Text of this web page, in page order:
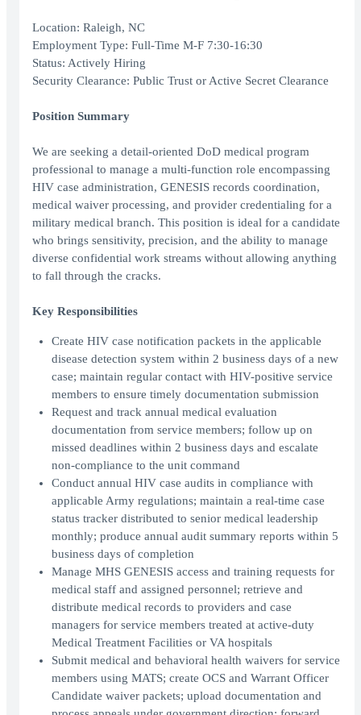
Location: Raleigh, NC
Employment Type: Full-Time M-F 7:30-16:30
Status: Actively Hiring
Security Clearance: Public Trust or Active Secret Clearance
Position Summary
We are seeking a detail-oriented DoD medical program
professional to manage a multi-function role encompassing
HIV case administration, GENESIS records coordination,
medical waiver processing, and provider credentialing for a
military medical branch. This position is ideal for a candidate
who brings sensitivity, precision, and the ability to manage
diverse confidential work streams without allowing anything
to fall through the cracks.
Key Responsibilities
Create HIV case notification packets in the applicable
disease detection system within 2 business days of a new
case; maintain regular contact with HIV-positive service
members to ensure timely documentation submission
Request and track annual medical evaluation
documentation from service members; follow up on
missed deadlines within 2 business days and escalate
non-compliance to the unit command
Conduct annual HIV case audits in compliance with
applicable Army regulations; maintain a real-time case
status tracker distributed to senior medical leadership
monthly; produce annual audit summary reports within 5
business days of completion
Manage MHS GENESIS access and training requests for
medical staff and assigned personnel; retrieve and
distribute medical records to providers and case
managers for service members treated at active-duty
Medical Treatment Facilities or VA hospitals
Submit medical and behavioral health waivers for service
members using MATS; create OCS and Warrant Officer
Candidate waiver packets; upload documentation and